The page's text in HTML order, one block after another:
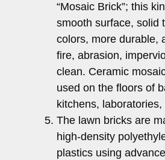
“Mosaic Brick”; this
smooth surface, solid
colors, more durable,
fire, abrasion,
clean. Ceramic
used on the floors of
kitchens, laboratories,
The lawn bricks are
high-density
plastics using